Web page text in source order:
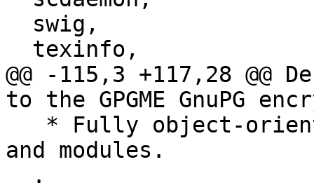
@@ -115,3 +117,28
to the GPGME GnuPG
and modules.